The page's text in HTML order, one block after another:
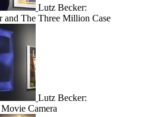
Lutz Becker:
and The Three Million Case
Lutz Becker:
Camera